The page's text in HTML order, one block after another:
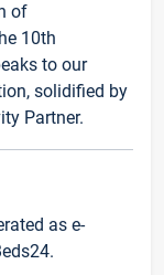
of
10th
to our
solidified by
Partner.
as e-